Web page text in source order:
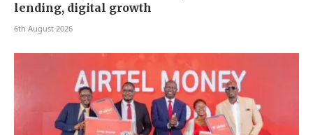
lending, digital growth
6th August 2026